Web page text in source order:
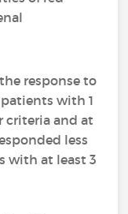
response to
with 1
criteria and at
less
with at least 3